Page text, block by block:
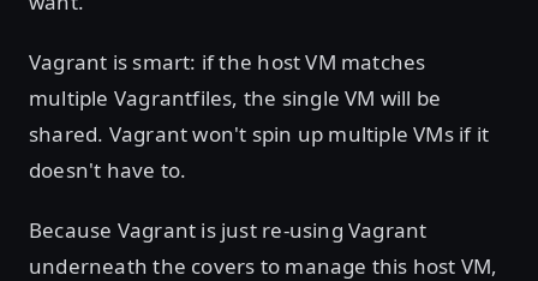
Vagrant is smart: if the host VM matches
multiple Vagrantfiles, the single VM will be
shared. Vagrant won't spin up multiple VMs if it
doesn't have to.
Because Vagrant is just re-using Vagrant
underneath the covers to manage this host VM,